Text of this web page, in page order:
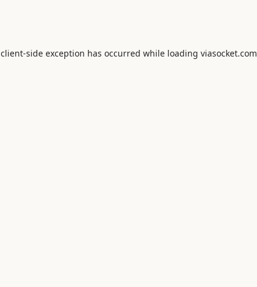
client-side exception has occurred while loading viasocket.com